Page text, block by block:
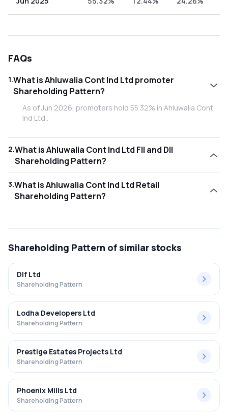
FAQs
1.What is Ahluwalia Cont Ind Ltd promoter
Shareholding Pattern?
As of Jun 2026, promoters hold 55.32% in Ahluwalia Cont
Ind Ltd .
2.What is Ahluwalia Cont Ind Ltd FII and DII
Shareholding Pattern?
14.05% and Domestic Institutional Investors (DII) hold
22.32% in Ahluwalia Cont Ind Ltd .
3.What is Ahluwalia Cont Ind Ltd Retail
Shareholding Pattern?
Shareholding Pattern of similar stocks
Dlf Ltd
Shareholding Pattern
Lodha Developers Ltd
Shareholding Pattern
Prestige Estates Projects Ltd
Shareholding Pattern
Phoenix Mills Ltd
Shareholding Pattern